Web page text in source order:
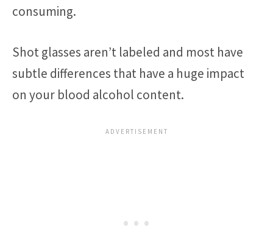
consuming.
Shot glasses aren’t labeled and most have
subtle differences that have a huge impact
on your blood alcohol content.